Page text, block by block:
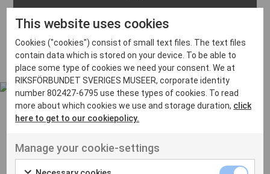
Bara
Boden
Borås
Bålsta
Eskilstuna
Inga inlägg hittades
Ut venenatis non velit
This website uses cookies
Cookies ("cookies") consist of small text files. The text files
contain data which is stored on your device. To be able to
place some type of cookies we need your consent. We at
RIKSFÖRBUNDET SVERIGES MUSEER, corporate identity
number 802427-6795 use these types of cookies. To read
more about which cookies we use and storage duration, click
here to get to our cookiepolicy.
Manage your cookie-settings